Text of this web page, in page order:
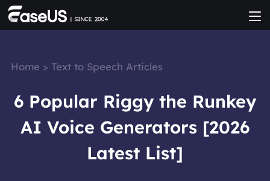
Home > Text to Speech Articles
6 Popular Riggy the Runkey
AI Voice Generators [2026
Latest List]